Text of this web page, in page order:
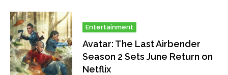
Entertainment
Avatar: The Last Airbender
Season 2 Sets June Return on
Netflix